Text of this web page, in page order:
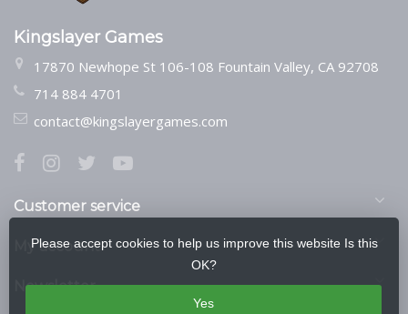
Kingslayer Games
17870 Newhope St 106-108 Fountain Valley, CA 92708
714 884 4701
contact@kingslayergames.com
Customer service
My account
Newsletter
Please accept cookies to help us improve this website Is this
OK?
Yes